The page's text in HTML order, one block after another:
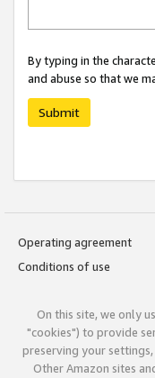
By typing in the
and abuse so that we
Submit
Operating agreement
Conditions of use
On this site, we only
"cookies") to provide
preserving your
Other Amazon sites